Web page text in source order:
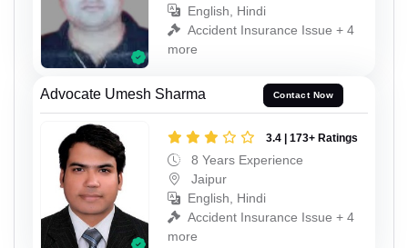
English, Hindi
Accident Insurance Issue + 4
more
Advocate Umesh Sharma Contact Now
3.4 | 173+ Ratings
8 Years Experience
Jaipur
English, Hindi
Accident Insurance Issue + 4
more